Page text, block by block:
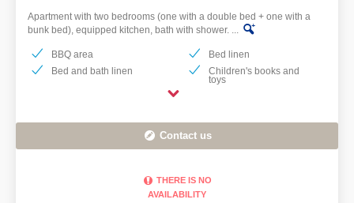
Apartment with two bedrooms (one with a double bed + one with a
bunk bed), equipped kitchen, bath with shower. ...
BBQ area
Bed and bath linen
Bed linen
Children's books and
toys
Contact us
THERE IS NO
AVAILABILITY